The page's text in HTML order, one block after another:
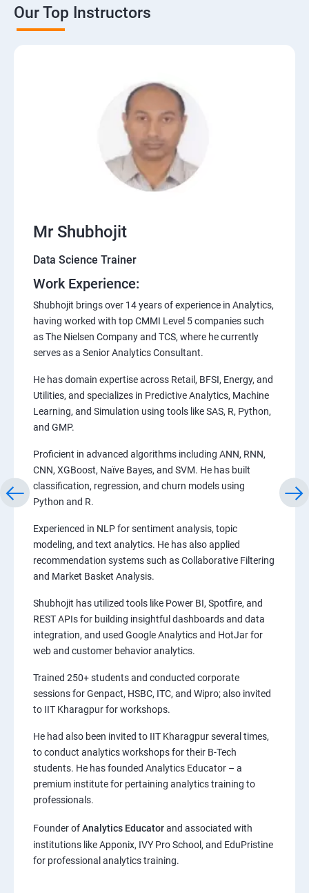
Our Top Instructors
Mr Shubhojit
Data Science Trainer
Work Experience:
Shubhojit brings over 14 years of experience in Analytics,
having worked with top CMMI Level 5 companies such
as The Nielsen Company and TCS, where he currently
serves as a Senior Analytics Consultant.
He has domain expertise across Retail, BFSI, Energy, and
Utilities, and specializes in Predictive Analytics, Machine
Learning, and Simulation using tools like SAS, R, Python,
and GMP.
Proficient in advanced algorithms including ANN, RNN,
CNN, XGBoost, Naïve Bayes, and SVM. He has built
classification, regression, and churn models using
Python and R.
Experienced in NLP for sentiment analysis, topic
modeling, and text analytics. He has also applied
recommendation systems such as Collaborative Filtering
and Market Basket Analysis.
Shubhojit has utilized tools like Power BI, Spotfire, and
REST APIs for building insightful dashboards and data
integration, and used Google Analytics and HotJar for
web and customer behavior analytics.
Trained 250+ students and conducted corporate
sessions for Genpact, HSBC, ITC, and Wipro; also invited
to IIT Kharagpur for workshops.
He had also been invited to IIT Kharagpur several times,
to conduct analytics workshops for their B-Tech
students. He has founded Analytics Educator – a
premium institute for pertaining analytics training to
professionals.
Founder ofAnalytics Educatorand associated with
institutions like Apponix, IVY Pro School, and EduPristine
for professional analytics training.